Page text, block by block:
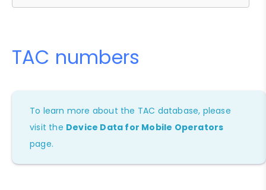
TAC numbers
To learn more about the TAC database, please
visit the Device Data for Mobile Operators
page.